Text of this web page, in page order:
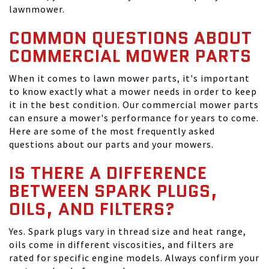
lawnmower.
COMMON QUESTIONS ABOUT
COMMERCIAL MOWER PARTS
When it comes to lawn mower parts, it's important
to know exactly what a mower needs in order to keep
it in the best condition. Our commercial mower parts
can ensure a mower's performance for years to come.
Here are some of the most frequently asked
questions about our parts and your mowers.
IS THERE A DIFFERENCE
BETWEEN SPARK PLUGS,
OILS, AND FILTERS?
Yes. Spark plugs vary in thread size and heat range,
oils come in different viscosities, and filters are
rated for specific engine models. Always confirm your